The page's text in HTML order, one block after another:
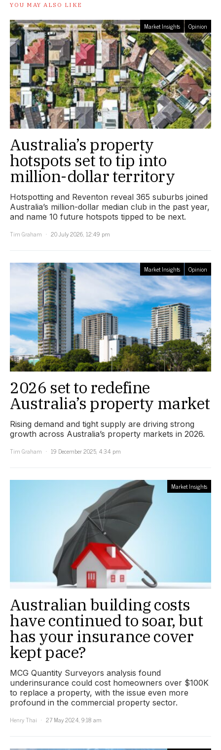
YOU MAY ALSO LIKE
Market Insights Opinion
Australia’s property
hotspots set to tip into
million-dollar territory
Hotspotting and Reventon reveal 365 suburbs joined
Australia’s million-dollar median club in the past year,
and name 10 future hotspots tipped to be next.
Tim Graham
20 July 2026, 12:49 pm
Market Insights Opinion
2026 set to redefine
Australia’s property market
Rising demand and tight supply are driving strong
growth across Australia’s property markets in 2026.
Tim Graham
19 December 2025, 4:34 pm
Market Insights
Australian building costs
have continued to soar, but
has your insurance cover
kept pace?
MCG Quantity Surveyors analysis found
underinsurance could cost homeowners over $100K
to replace a property, with the issue even more
profound in the commercial property sector.
Henry Thai
27 May 2024, 9:18 am